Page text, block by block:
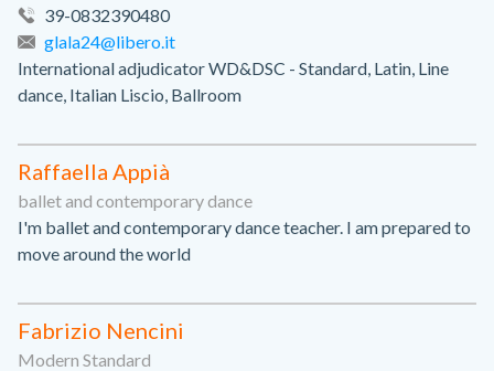
39-0832390480
glala24@libero.it
International adjudicator WD&DSC - Standard, Latin, Line
dance, Italian Liscio, Ballroom
Raffaella Appià
ballet and contemporary dance
I'm ballet and contemporary dance teacher. I am prepared to
move around the world
Fabrizio Nencini
Modern Standard